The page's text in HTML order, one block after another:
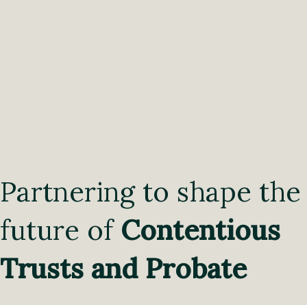
Partnering to shape the
future of Contentious
Trusts and Probate